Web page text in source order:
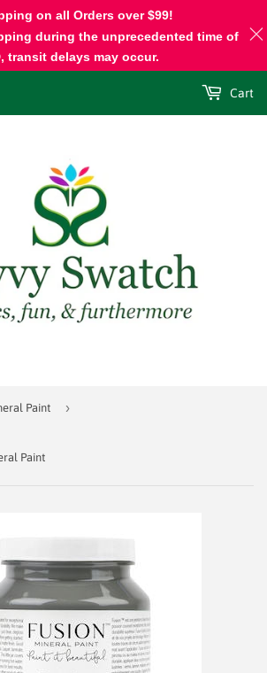
Cart
Paint ›
Paint
on all Orders over $99!
during the unprecedented time of
transit delays may occur.